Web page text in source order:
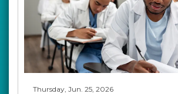
Thursday, Jun. 25, 2026